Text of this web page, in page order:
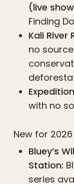
(live
Finding
Kali River
no
with no
New for 2026
Bluey’s
Station:
series